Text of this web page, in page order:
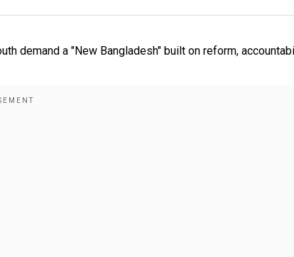
demand a "New Bangladesh" built on reform,